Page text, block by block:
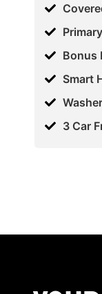
Bonus
Smart
3 Car